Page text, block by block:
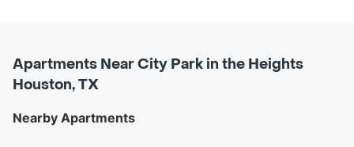
Apartments Near City Park in the Heights
Houston, TX
Nearby Apartments